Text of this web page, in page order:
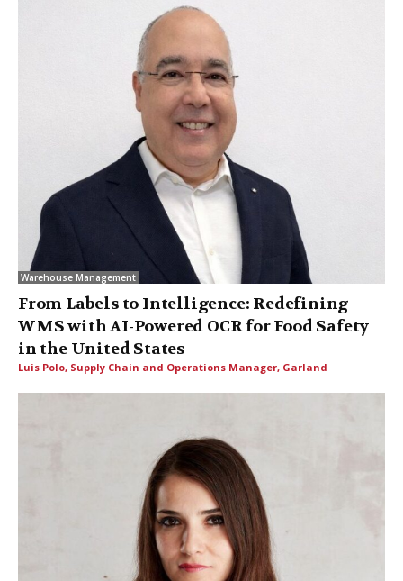
Warehouse Management
From Labels to Intelligence: Redefining
WMS with AI-Powered OCR for Food Safety
in the United States
Luis Polo, Supply Chain and Operations Manager, Garland